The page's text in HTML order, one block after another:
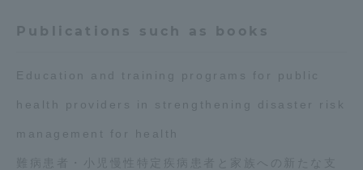
Publications such as books
Education and training programs for public
health providers in strengthening disaster risk
management for health
難病患者・小児慢性特定疾病患者と家族への新たな支